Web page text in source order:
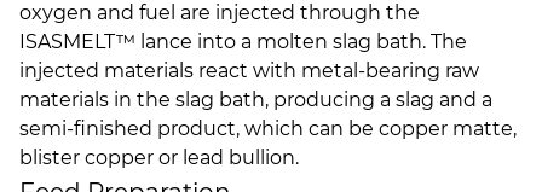
oxygen and fuel are injected through the
ISASMELT™ lance into a molten slag bath. The
injected materials react with metal-bearing raw
materials in the slag bath, producing a slag and a
semi-finished product, which can be copper matte,
blister copper or lead bullion.